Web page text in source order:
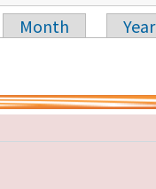
Month
Year